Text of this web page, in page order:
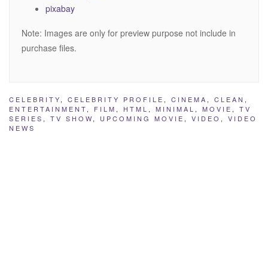
pixabay
Note: Images are only for preview purpose not include in
purchase files.
CELEBRITY, CELEBRITY PROFILE , CINEMA , CLEAN ,
ENTERTAINMENT, FILM , HTML , MINIMAL , MOVIE , TV
SERIES , TV SHOW, UPCOMING MOVIE , VIDEO , VIDEO
NEWS